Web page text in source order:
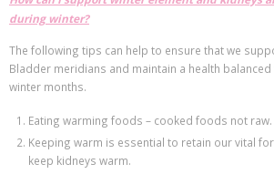
during winter?
The following tips can help to ensure that we
Bladder meridians and maintain a health
winter months.
Eating warming foods – cooked foods not raw.
Keeping warm is essential to retain our vital
keep kidneys warm.